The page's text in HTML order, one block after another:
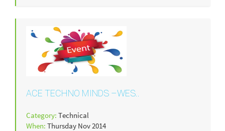
ACE TECHNO MINDS –WES..
Category: Technical
When: Thursday Nov 2014